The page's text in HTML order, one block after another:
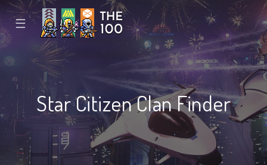
☰
Star Citizen Clan Finder